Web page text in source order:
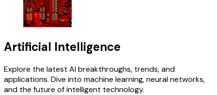
Artificial Intelligence
Explore the latest AI breakthroughs, trends, and
applications. Dive into machine learning, neural networks,
and the future of intelligent technology.